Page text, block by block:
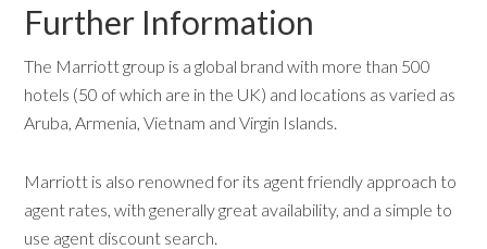
Further Information
The Marriott group is a global brand with more than 500
hotels (50 of which are in the UK) and locations as varied as
Aruba, Armenia, Vietnam and Virgin Islands.
Marriott is also renowned for its agent friendly approach to
agent rates, with generally great availability, and a simple to
use agent discount search.